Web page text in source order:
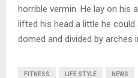
horrible vermin. He lay on his
lifted his head a little he could
domed and divided by
FITNESS LIFE STYLE NEWS